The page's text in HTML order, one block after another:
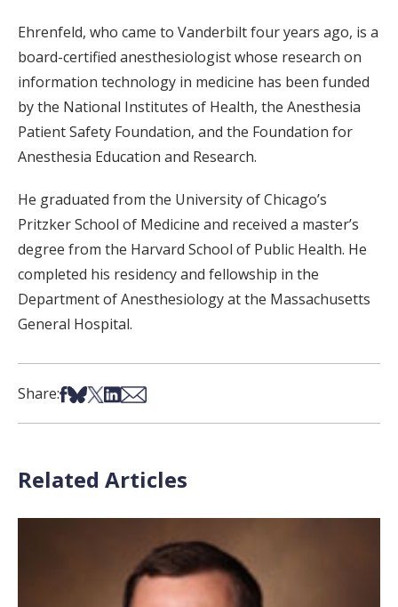
Ehrenfeld, who came to Vanderbilt four years ago, is a
board-certified anesthesiologist whose research on
information technology in medicine has been funded
by the National Institutes of Health, the Anesthesia
Patient Safety Foundation, and the Foundation for
Anesthesia Education and Research.
He graduated from the University of Chicago’s
Pritzker School of Medicine and received a master’s
degree from the Harvard School of Public Health. He
completed his residency and fellowship in the
Department of Anesthesiology at the Massachusetts
General Hospital.
Share:Share on Facebook
Share on Bsky
Share on X
Share on LinkedIn
Share via Email
Related Articles